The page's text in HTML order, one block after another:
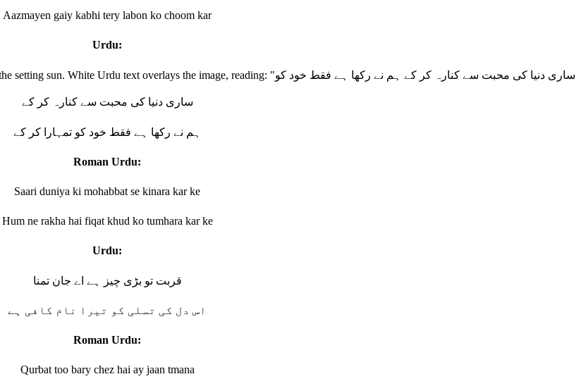
Aazmayen gaiy kabhi tery labon ko choom kar
Urdu:
ساری دنیا کی محبت سے کنارہ کر کے
ہم نے رکھا ہے فقط خود کو تمہارا کر کے
Roman Urdu:
Saari duniya ki mohabbat se kinara kar ke
Hum ne rakha hai fiqat khud ko tumhara kar ke
Urdu:
قربت تو بڑی چیز ہے اے جان تمنا
اس دل کی تسلی کو تیرا نام کافی ہے
Roman Urdu:
Qurbat too bary chez hai ay jaan tmana